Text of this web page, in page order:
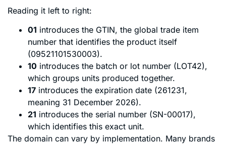
Reading it left to right:
01 introduces the GTIN, the global trade item
number that identifies the product itself
(09521101530003).
10 introduces the batch or lot number (LOT42),
which groups units produced together.
17 introduces the expiration date (261231,
meaning 31 December 2026).
21 introduces the serial number (SN-00017),
which identifies this exact unit.
The domain can vary by implementation. Many brands